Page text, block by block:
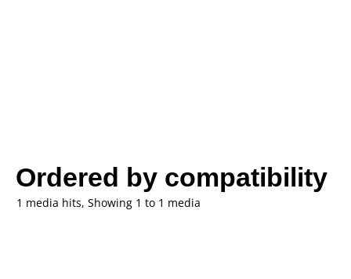
Ordered by compatibility
1 media hits, Showing 1 to 1 media